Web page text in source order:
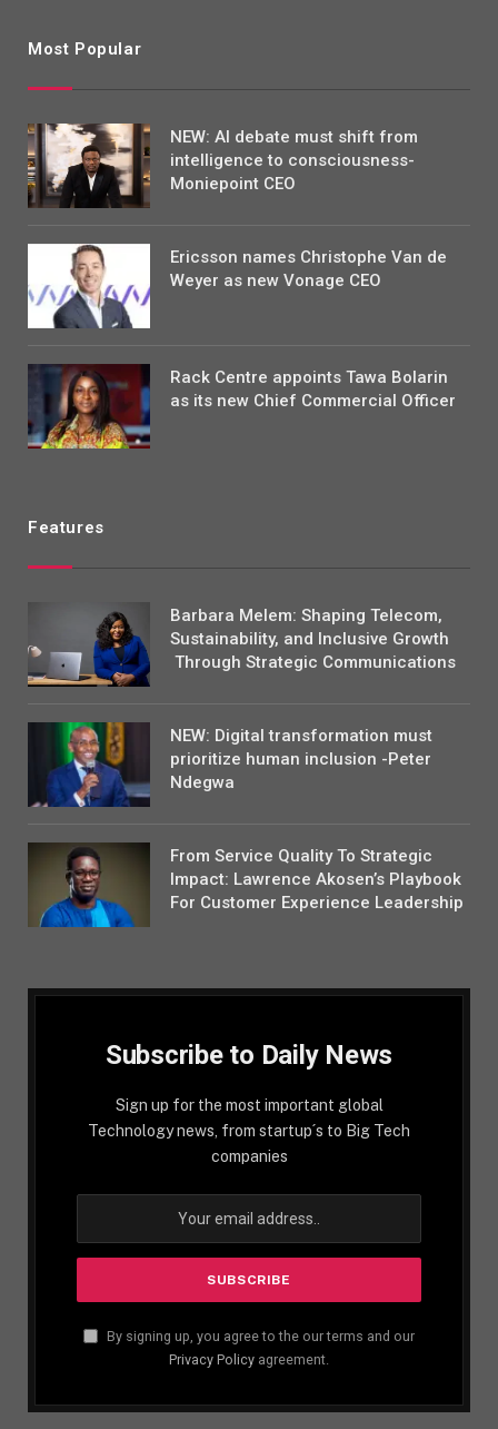
Most Popular
NEW: AI debate must shift from
intelligence to consciousness-
Moniepoint CEO
Ericsson names Christophe Van de
Weyer as new Vonage CEO
Rack Centre appoints Tawa Bolarin
as its new Chief Commercial Officer
Features
Barbara Melem: Shaping Telecom,
Sustainability, and Inclusive Growth
Through Strategic Communications
NEW: Digital transformation must
prioritize human inclusion -Peter
Ndegwa
From Service Quality To Strategic
Impact: Lawrence Akosen’s Playbook
For Customer Experience Leadership
Subscribe to Daily News
Sign up for the most important global
Technology news, from startup´s to Big Tech
companies
By signing up, you agree to the our terms and our
Privacy Policy agreement.